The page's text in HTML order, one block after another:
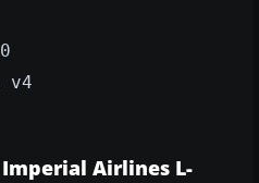
v4
Airlines L-